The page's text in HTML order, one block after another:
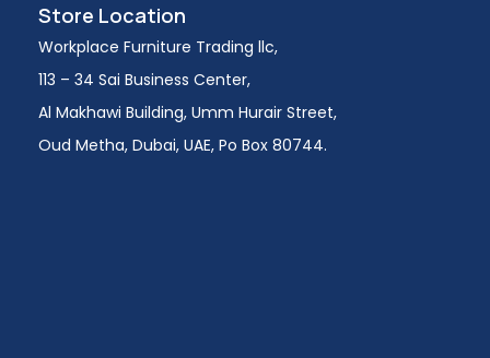
Store Location
Workplace Furniture Trading llc,
113 – 34 Sai Business Center,
Al Makhawi Building, Umm Hurair Street,
Oud Metha, Dubai, UAE, Po Box 80744.